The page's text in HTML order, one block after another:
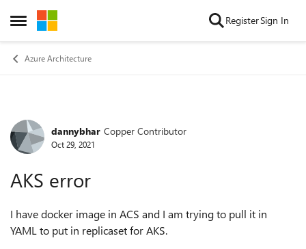
Open Side Menu
Skip to content RegisterSign In
Azure Architecture
Forum Discussion
dannybhar Copper Contributor
Oct 29, 2021
AKS error
I have docker image in ACS and I am trying to pull it in
YAML to put in replicaset for AKS.